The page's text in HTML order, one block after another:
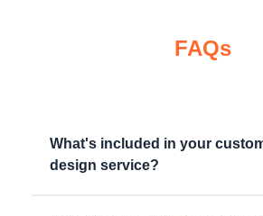
FAQs
What's included in your
design service?